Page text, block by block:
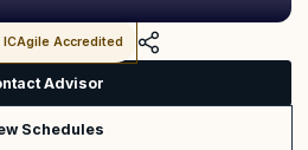
ICAgile Accredited
Advisor
Schedules